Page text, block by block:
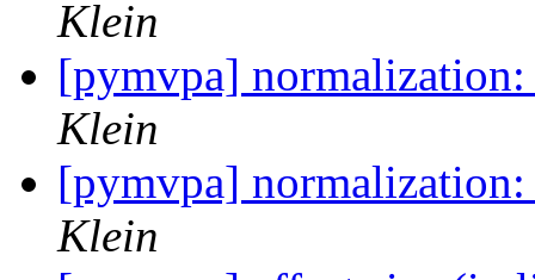
Klein
[pymvpa]
Klein
[pymvpa]
Klein